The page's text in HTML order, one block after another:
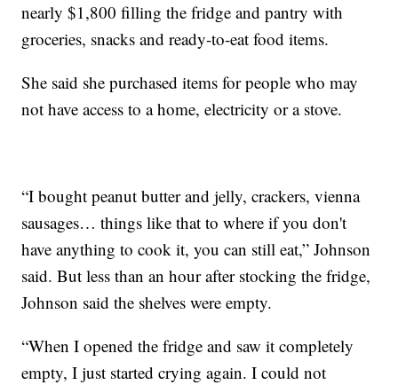
nearly $1,800 filling the fridge and pantry with
groceries, snacks and ready-to-eat food items.
She said she purchased items for people who may
not have access to a home, electricity or a stove.
“I bought peanut butter and jelly, crackers, vienna
sausages… things like that to where if you don't
have anything to cook it, you can still eat,” Johnson
said. But less than an hour after stocking the fridge,
Johnson said the shelves were empty.
“When I opened the fridge and saw it completely
empty, I just started crying again. I could not